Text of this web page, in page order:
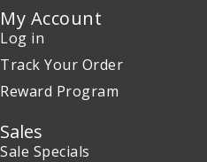
My Account
Log in
Track Your Order
Reward Program
Sales
Sale Specials